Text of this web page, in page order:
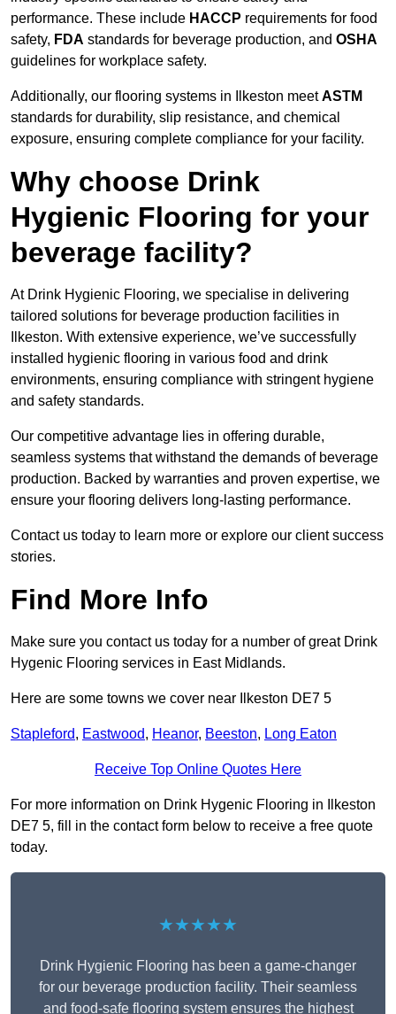
performance. These include HACCP requirements for food
safety, FDA standards for beverage production, and OSHA
guidelines for workplace safety.
Additionally, our flooring systems in Ilkeston meetASTM
standards for durability, slip resistance, and chemical
exposure, ensuring complete compliance for your facility.
Why choose Drink
Hygienic Flooring for your
beverage facility?
At Drink Hygienic Flooring, we specialise in delivering
tailored solutions for beverage production facilities in
Ilkeston. With extensive experience, we’ve successfully
installed hygienic flooring in various food and drink
environments, ensuring compliance with stringent hygiene
and safety standards.
Our competitive advantage lies in offering durable,
seamless systems that withstand the demands of beverage
production. Backed by warranties and proven expertise, we
ensure your flooring delivers long-lasting performance.
Contact us today to learn more or explore our client success
stories.
Find More Info
Make sure you contact us today for a number of great Drink
Hygenic Flooring services in East Midlands.
Here are some towns we cover near Ilkeston DE7 5
Stapleford, Eastwood, Heanor, Beeston, Long Eaton
Receive Top Online Quotes Here
For more information on Drink Hygenic Flooring in Ilkeston
DE7 5, fill in the contact form below to receive a free quote
today.
★★★★★
Drink Hygienic Flooring has been a game-changer
for our beverage production facility. Their seamless
and food-safe flooring system ensures the highest